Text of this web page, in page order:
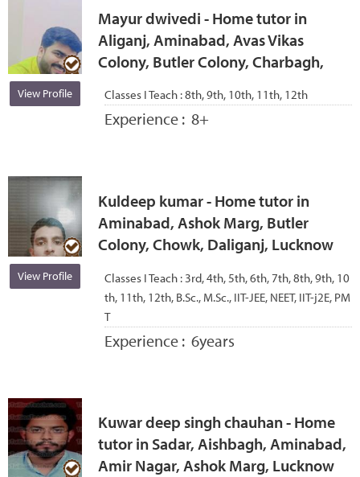
View Profile
Mayur dwivedi - Home tutor in
Aliganj, Aminabad, Avas Vikas
Colony, Butler Colony, Charbagh,
Classes I Teach :8th, 9th, 10th, 11th, 12th
Experience : 8+
View Profile
Kuldeep kumar - Home tutor in
Aminabad, Ashok Marg, Butler
Colony, Chowk, Daliganj, Lucknow
Classes I Teach : 3rd, 4th, 5th, 6th, 7th, 8th, 9th, 10
th, 11th, 12th, B.Sc., M.Sc., IIT-JEE, NEET, IIT-j2E, PM
T
Experience : 6years
Kuwar deep singh chauhan - Home
tutor in Sadar, Aishbagh, Aminabad,
Amir Nagar, Ashok Marg, Lucknow